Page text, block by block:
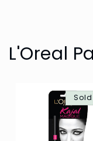
L'Oreal